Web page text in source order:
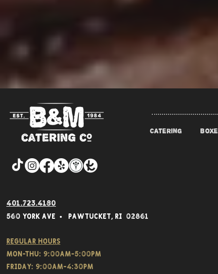
CATERING
401.723.4180
560 York Ave • Pawtucket, RI 02861
Regular hours
Mon-THU: 9:00AM-5:00PM
FRIDAY: 9:00AM-4:30PM